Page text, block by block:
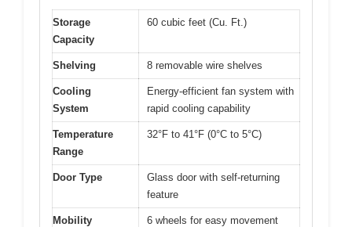
Storage
Capacity
60 cubic feet (Cu. Ft.)
Shelving 8 removable wire shelves
Cooling
System
Energy-efficient fan system with
rapid cooling capability
Temperature
Range
32°F to 41°F (0°C to 5°C)
Door Type
Glass door with self-returning
feature
Mobility 6 wheels for easy movement